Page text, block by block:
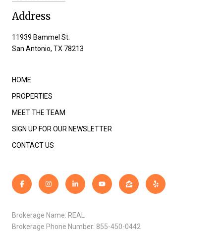
Address
11939 Bammel St.
San Antonio, TX 78213
HOME
PROPERTIES
MEET THE TEAM
SIGN UP FOR OUR NEWSLETTER
CONTACT US
Brokerage Name: REAL
Brokerage Phone Number: 855-450-0442